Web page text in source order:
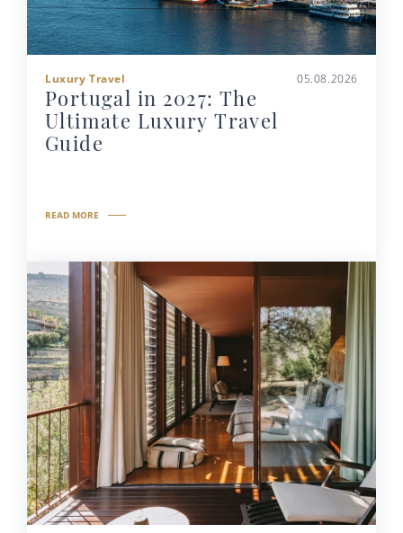
Luxury Travel 05.08.2026
Portugal in 2027: The
Ultimate Luxury Travel
Guide
READ MORE